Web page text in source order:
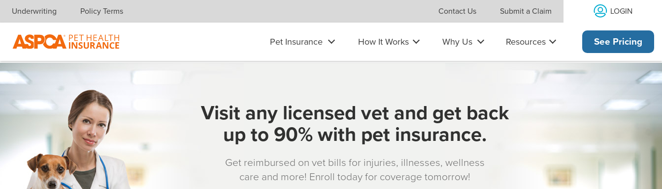
Skip navigation
Underwriting Policy Terms Contact Us Submit a Claim LOGIN
Pet Insurance How It Works Why Us Resources See Pricing
Visit any licensed vet and get back
up to 90% with pet insurance.
Get reimbursed on vet bills for injuries, illnesses, wellness
care and more! Enroll today for coverage tomorrow!